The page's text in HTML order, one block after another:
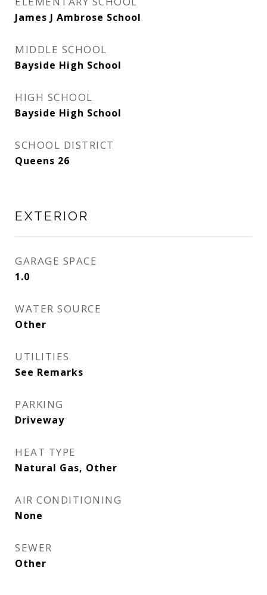
James J Ambrose School
MIDDLE SCHOOL
Bayside High School
HIGH SCHOOL
Bayside High School
SCHOOL DISTRICT
Queens 26
EXTERIOR
GARAGE SPACE
1.0
WATER SOURCE
Other
UTILITIES
See Remarks
PARKING
Driveway
HEAT TYPE
Natural Gas, Other
AIR CONDITIONING
None
SEWER
Other